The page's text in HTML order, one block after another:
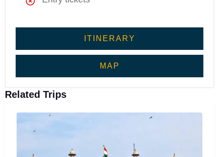
ITINERARY
MAP
Related Trips